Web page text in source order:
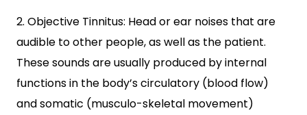
2. Objective Tinnitus: Head or ear noises that are
audible to other people, as well as the patient.
These sounds are usually produced by internal
functions in the body’s circulatory (blood flow)
and somatic (musculo-skeletal movement)